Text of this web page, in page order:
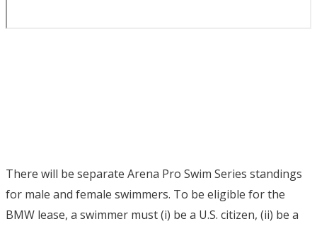
There will be separate Arena Pro Swim Series standings
for male and female swimmers. To be eligible for the
BMW lease, a swimmer must (i) be a U.S. citizen, (ii) be a